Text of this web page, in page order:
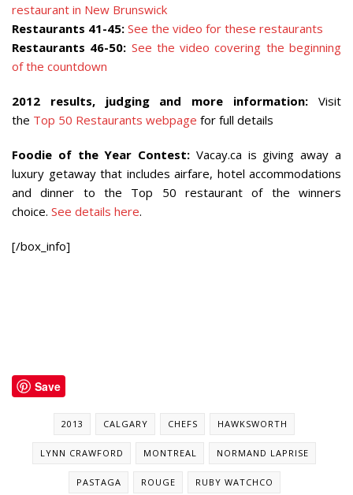
restaurant in New Brunswick
Restaurants 41-45: See the video for these restaurants
Restaurants 46-50: See the video covering the beginning
of the countdown
2012 results, judging and more information: Visit
the Top 50 Restaurants webpage for full details
Foodie of the Year Contest: Vacay.ca is giving away a
luxury getaway that includes airfare, hotel accommodations
and dinner to the Top 50 restaurant of the winners
choice. See details here.
[/box_info]
Save
2013 CALGARY CHEFS HAWKSWORTH
LYNN CRAWFORD MONTREAL NORMAND LAPRISE
PASTAGA ROUGE RUBY WATCHCO